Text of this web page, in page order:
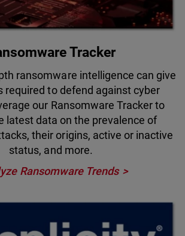
Tracker
ransomware intelligence can give
required to defend against cyber
our Ransomware Tracker to
latest data on the prevalence of
their origins, active or inactive
status, and more.
Ransomware Trends